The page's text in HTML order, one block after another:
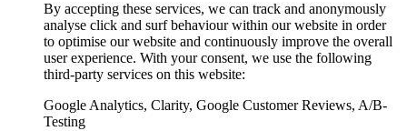
By accepting these services, we can track and anonymously
analyse click and surf behaviour within our website in order
to optimise our website and continuously improve the overall
user experience. With your consent, we use the following
third-party services on this website:
Google Analytics, Clarity, Google Customer Reviews, A/B-
Testing